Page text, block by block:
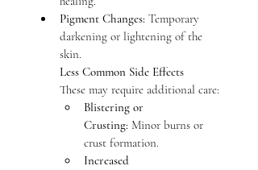
Pigment Changes: Temporary
darkening or lightening of the
skin.
Less Common Side Effects
These may require additional care:
Blistering or
Crusting: Minor burns or
crust formation.
Increased